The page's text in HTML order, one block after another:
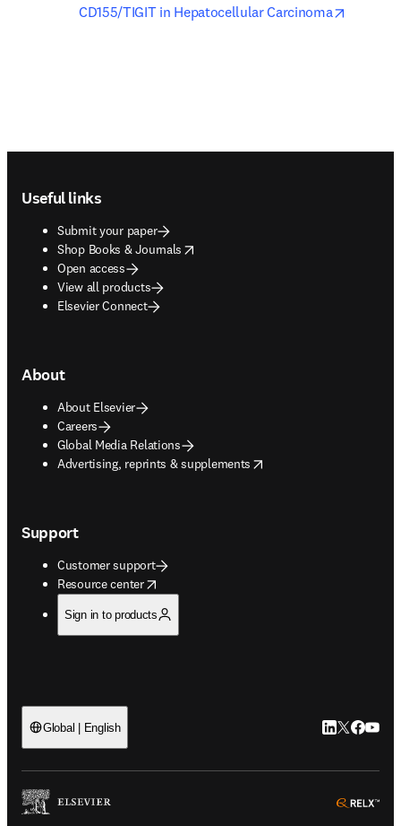
CD155/TIGIT in Hepatocellular Carcinoma
Useful links
Submit your paper
Shop Books & Journals
opens in new tab/window
Open access
View all products
Elsevier Connect
About
About Elsevier
Careers
Global Media Relations
Advertising, reprints & supplements
opens in new tab/window
Support
Customer support
Resource center
opens in new tab/window
Sign in to products
Global | English LinkedIn
Twitter